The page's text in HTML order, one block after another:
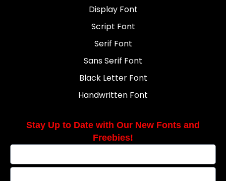
Display Font
Script Font
Serif Font
Sans Serif Font
Black Letter Font
Handwritten Font
Stay Up to Date with Our New Fonts and
Freebies!